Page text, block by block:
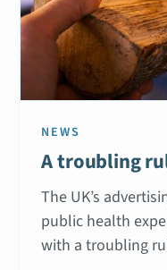
NEWS
A troubling
The UK’s
public health
with a troubling